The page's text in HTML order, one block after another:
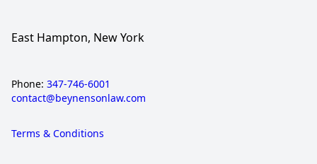
East Hampton, New York
Phone: 347-746-6001
contact@beynensonlaw.com
Terms & Conditions